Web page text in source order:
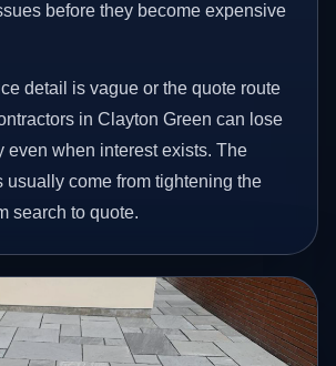
before they become expensive
detail is vague or the quote route
in Clayton Green can lose
even when interest exists. The
usually come from tightening the
search to quote.